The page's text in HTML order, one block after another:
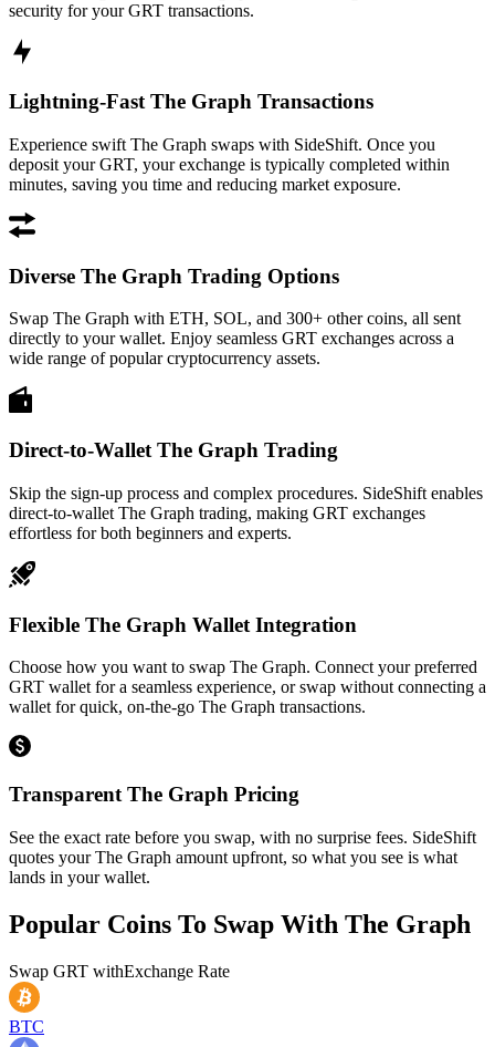
security for your GRT transactions.
Lightning-Fast The Graph Transactions
Experience swift The Graph swaps with SideShift. Once you
deposit your GRT, your exchange is typically completed within
minutes, saving you time and reducing market exposure.
Diverse The Graph Trading Options
Swap The Graph with ETH, SOL, and 300+ other coins, all sent
directly to your wallet. Enjoy seamless GRT exchanges across a
wide range of popular cryptocurrency assets.
Direct-to-Wallet The Graph Trading
Skip the sign-up process and complex procedures. SideShift enables
direct-to-wallet The Graph trading, making GRT exchanges
effortless for both beginners and experts.
Flexible The Graph Wallet Integration
Choose how you want to swap The Graph. Connect your preferred
GRT wallet for a seamless experience, or swap without connecting a
wallet for quick, on-the-go The Graph transactions.
Transparent The Graph Pricing
See the exact rate before you swap, with no surprise fees. SideShift
quotes your The Graph amount upfront, so what you see is what
lands in your wallet.
Popular Coins To Swap With The Graph
Swap GRT withExchange Rate
BTC